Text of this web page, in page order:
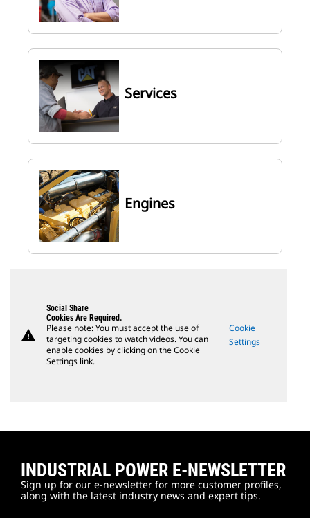
Services
Engines
warning
Social Share
Cookies Are Required.
Please note: You must accept the use of
targeting cookies to watch videos. You can
enable cookies by clicking on the Cookie
Settings link.
Cookie
Settings
INDUSTRIAL POWER E-NEWSLETTER
Sign up for our e-newsletter for more customer profiles,
along with the latest industry news and expert tips.